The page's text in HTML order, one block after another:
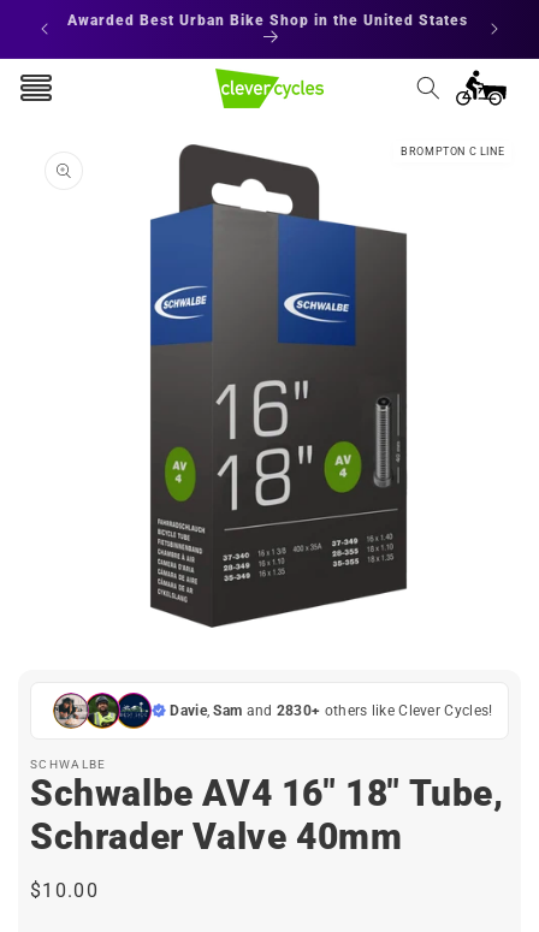
Skip to
content
Awarded Best Urban Bike Shop in the United States
Cart
product
information
modal
BROMPTON C LINE
Davie,Sam and 2830+ others like Clever Cycles!
SCHWALBE
Schwalbe AV4 16" 18" Tube,
Schrader Valve 40mm
Regular
$10.00